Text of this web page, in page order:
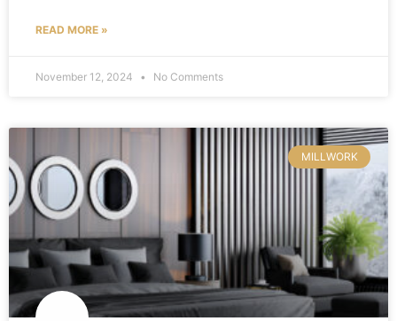
READ MORE »
November 12, 2024 No Comments
MILLWORK